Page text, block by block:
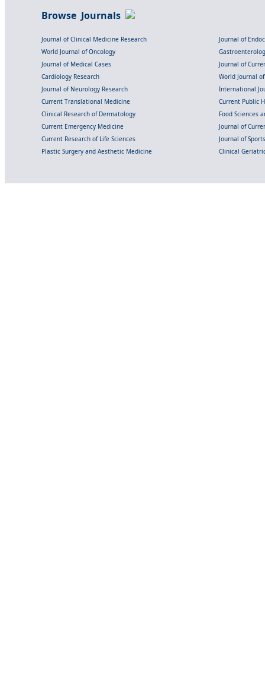
Browse Journals
Journal of Clinical Medicine Research
Journal of
World Journal of Oncology
Journal of Medical Cases
Journal of
Cardiology Research
World Journal
Journal of Neurology Research
International
Current Translational Medicine
Current Public
Clinical Research of Dermatology
Food Sciences
Current Emergency Medicine
Journal of
Current Research of Life Sciences
Journal of
Plastic Surgery and Aesthetic Medicine
Clinical